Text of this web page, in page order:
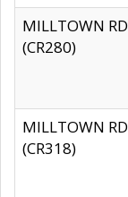
MILLTOWN RD
(CR280)
MILLTOWN RD
(CR318)